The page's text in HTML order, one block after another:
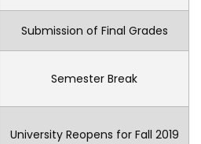
Submission of Final Grades
Semester Break
University Reopens for Fall 2019